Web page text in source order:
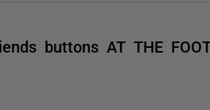
buttons AT THE